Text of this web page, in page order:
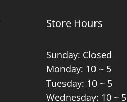
Store Hours
Sunday: Closed
Monday: 10 ~ 5
Tuesday: 10 ~ 5
Wednesday: 10 ~ 5